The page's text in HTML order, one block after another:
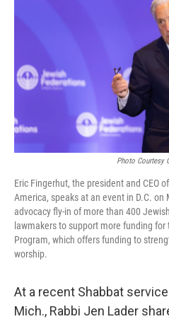
Photo Courtesy
Eric Fingerhut, the president and CEO
America, speaks at an event in D.C.
advocacy fly-in of more than 400
lawmakers to support more funding
Program, which offers funding to
worship.
At a recent Shabbat
Mich., Rabbi Jen Lader